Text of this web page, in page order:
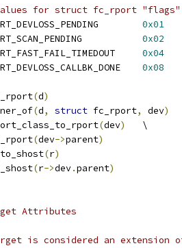
for struct fc_rport
0x01
0x02
0x04
0x08
(d)
(d, struct fc_rport, dev)
(dev)
	\
(dev->parent)
(r)
(r->dev.parent)
Attributes
is considered an extension